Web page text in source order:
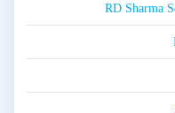
RD Sharma